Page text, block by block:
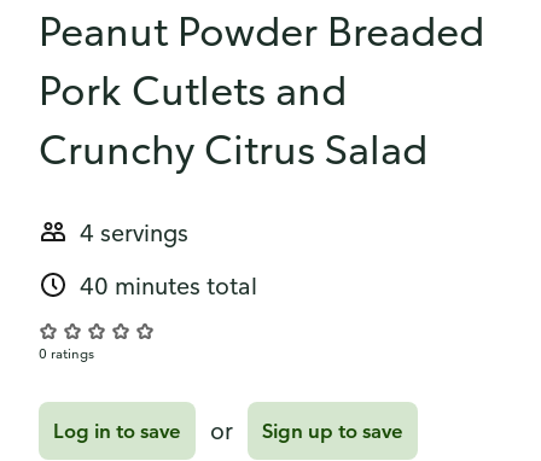
Peanut Powder Breaded
Pork Cutlets and
Crunchy Citrus Salad
4 servings
40 minutes total
0 ratings
Log in to save or Sign up to save